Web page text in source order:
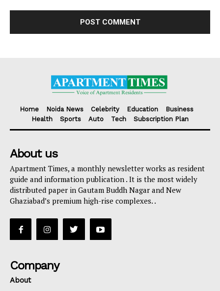
Home Noida News Celebrity Education
Business
Health
Sports Auto Tech Subscription Plan
About us
Apartment Times, a monthly newsletter works as resident
guide and information publication . It is the most widely
distributed paper in Gautam Buddh Nagar and New
Ghaziabad’s premium high-rise complexes. .
Company
About